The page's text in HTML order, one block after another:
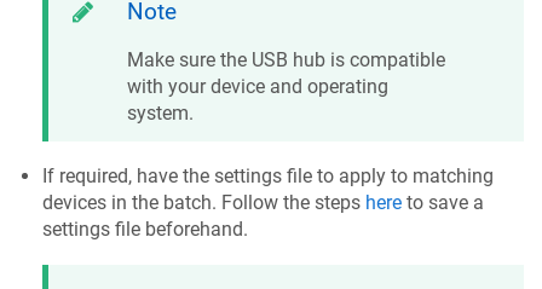
Note
Make sure the USB hub is compatible
with your device and operating
system.
If required, have the settings file to apply to matching
devices in the batch. Follow the steps here to save a
settings file beforehand.